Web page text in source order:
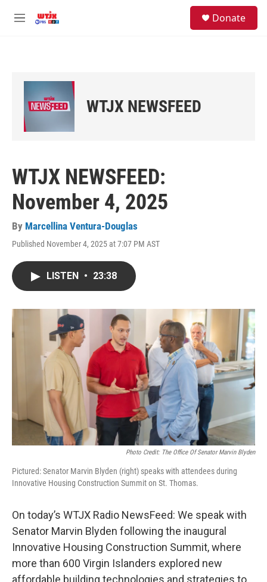
M
Donate
WTJX NEWSFEED
WTJX NEWSFEED:
November 4, 2025
By Marcellina Ventura-Douglas
Published November 4, 2025 at 7:07 PM AST
LISTEN • 23:38
Photo Credit: The Office Of Senator Marvin Blyden
Pictured: Senator Marvin Blyden (right) speaks with attendees during
Innovative Housing Construction Summit on St. Thomas.
On today’s WTJX Radio NewsFeed: We speak with
Senator Marvin Blyden following the inaugural
Innovative Housing Construction Summit, where
more than 600 Virgin Islanders explored new
affordable building technologies and strategies to